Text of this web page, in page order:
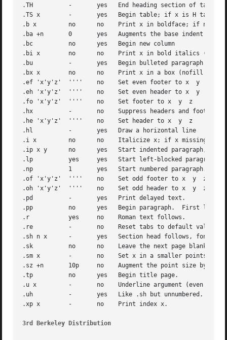
.TH	     -	     yes   End heading section of table.
.TS x	     -	     yes   Begin table; if x is H table has repeated heading.
.b x	     no      no    Print x in boldface; if no argument switch to boldface.
.ba +n	     0	     yes   Augments the base indent by n.  This indent is used to set the indent on regular text (like paragraphs).
.bc	     no      yes   Begin new column
.bi x	     no      no    Print x in bold italics (nofill only)
.bu	     -	     yes   Begin bulleted paragraph
.bx x	     no      no    Print x in a box (nofill only).
.ef 'x'y'z'  ''''    no    Set even footer to x  y  z
.eh 'x'y'z'  ''''    no    Set even header to x  y  z
.fo 'x'y'z'  ''''    no    Set footer to x  y  z
.hx	     -	     no    Suppress headers and footers on next page.
.he 'x'y'z'  ''''    no    Set header to x  y  z
.hl	     -	     yes   Draw a horizontal line
.i x	     no      no    Italicize x; if x missing, italic text follows.
.ip x y      no      yes   Start indented paragraph,
.lp	     yes     yes   Start left-blocked paragraph.
.np	     1	     yes   Start numbered paragraph.
.of 'x'y'z'  ''''    no    Set odd footer to x	y  z
.oh 'x'y'z'  ''''    no    Set odd header to x	y  z
.pd	     -	     yes   Print delayed text.
.pp	     no      yes   Begin paragraph.  First line indented.
.r	     yes     no    Roman text follows.
.re	     -	     no    Reset tabs to default values.
.sh n x      -	     yes   Section head follows, font automatically bold.  n is level of section, x is title of section.
.sk	     no      no    Leave the next page blank.  Only one page is remembered ahead.
.sm x	     -	     no    Set x in a smaller pointsize.
.sz +n	     10p     no    Augment the point size by n points.
.tp	     no      yes   Begin title page.
.u x	     -	     no    Underline argument (even in troff).	(Nofill only).
.uh	     -	     yes   Like .sh but unnumbered.
.xp x	     -	     no    Print index x.
3rd Berkeley Distribution